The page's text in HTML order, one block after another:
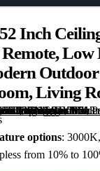
Inch
Low
Living
Living Room, Patio” image=”https://m.media-amazon.com/images/I/713r+6zx8hL._AC_SY300_SX300_QL70_FMwebp_.jpg” link=”0″]
options:
from 10% to